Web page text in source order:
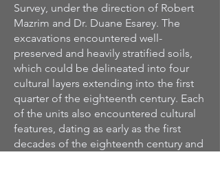
Survey, under the direction of Robert
Mazrim and Dr. Duane Esarey. The
excavations encountered well-
preserved and heavily stratified soils,
which could be delineated into four
cultural layers extending into the first
quarter of the eighteenth century. Each
of the units also encountered cultural
features, dating as early as the first
decades of the eighteenth century and